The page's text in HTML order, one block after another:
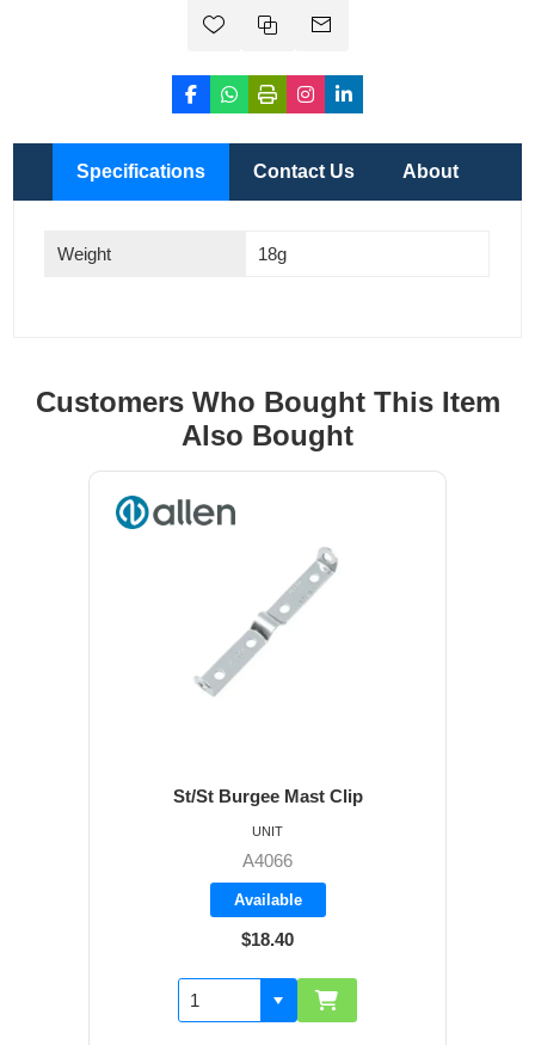
Specifications Contact Us About
Weight 18g
Customers Who Bought This Item
Also Bought
St/St Burgee Mast Clip
A4066
Available
$18.40
UNIT